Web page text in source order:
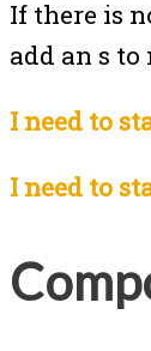
If there is
add an s
I need to
I need to